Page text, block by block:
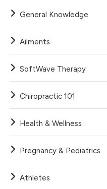
General Knowledge
Ailments
SoftWave Therapy
Chiropractic 101
Health & Wellness
Pregnancy & Pediatrics
Athletes